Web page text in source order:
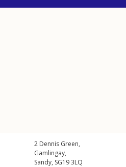
2 Dennis Green,
Gamlingay,
Sandy, SG193LQ